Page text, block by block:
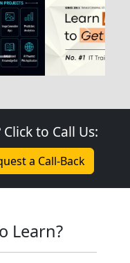
Next
to Call Us:
a Call-Back
Learn?